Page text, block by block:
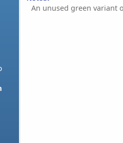
An unused green variant